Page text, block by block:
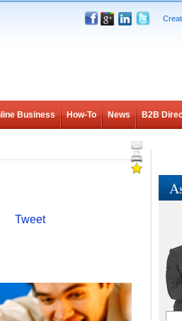
Business How-To News B2B
Tweet